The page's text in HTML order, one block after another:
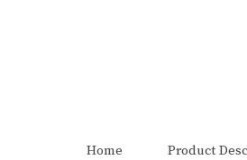
Home Product